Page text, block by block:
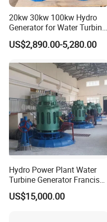
20kw 30kw 100kw Hydro
Generator for Water Turbine
Use Low Rpm Permanent
Magnet Generators
US$2,890.00-5,280.00
Hydro Power Plant Water
Turbine Generator Francis
Water Turbine 50kw 200kw
400kw 500kw 800kw
US$15,000.00